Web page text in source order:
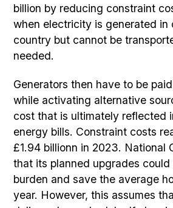
billion by reducing constraint
when electricity is generated in
country but cannot be
needed.
Generators then have to be
while activating alternative
cost that is ultimately reflected
energy bills. Constraint costs
£1.94 billionn in 2023. National
that its planned upgrades could
burden and save the average
year. However, this assumes